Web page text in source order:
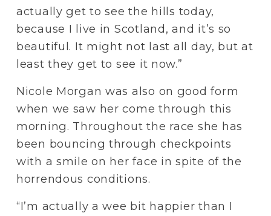
actually get to see the hills today,
because I live in Scotland, and it’s so
beautiful. It might not last all day, but at
least they get to see it now.”
Nicole Morgan was also on good form
when we saw her come through this
morning. Throughout the race she has
been bouncing through checkpoints
with a smile on her face in spite of the
horrendous conditions.
“I’m actually a wee bit happier than I